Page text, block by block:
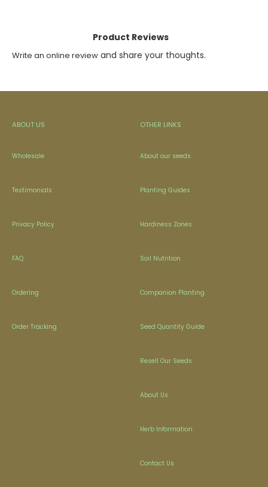
Product Reviews
Write an online review and share your thoughts.
ABOUT US
Wholesale
Testimonials
Privacy Policy
FAQ
Ordering
Order Tracking
OTHER LINKS
About our seeds
Planting Guides
Hardiness Zones
Soil Nutrition
Companion Planting
Seed Quantity Guide
Resell Our Seeds
About Us
Herb Information
Contact Us